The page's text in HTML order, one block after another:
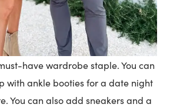
have wardrobe staple. You can
with ankle booties for a date night
You can also add sneakers and a